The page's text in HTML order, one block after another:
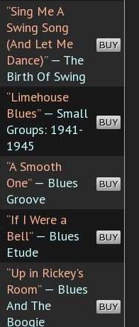
“Sing Me A
Swing Song
(And Let Me
Dance)”— The
Birth Of Swing
BUY
“Limehouse
Blues”— Small
Groups: 1941-
1945
BUY
“A Smooth
One”— Blues
Groove
BUY
“If I Were a
Bell”— Blues
Etude
BUY
“Up in Rickey's
Room”— Blues
And The
Boogie
BUY